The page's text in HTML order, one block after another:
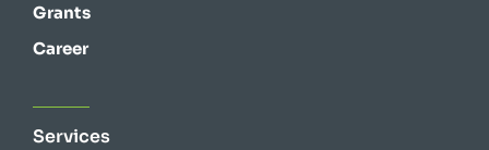
Grants
Career
Services